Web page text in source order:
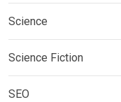
Science
Science Fiction
SEO